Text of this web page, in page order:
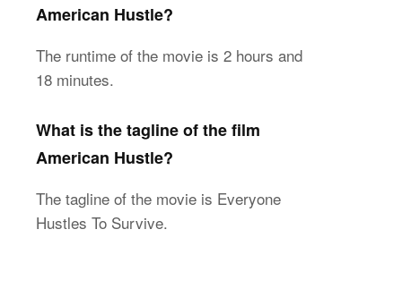
American Hustle?
The runtime of the movie is 2 hours and
18 minutes.
What is the tagline of the film
American Hustle?
The tagline of the movie is Everyone
Hustles To Survive.